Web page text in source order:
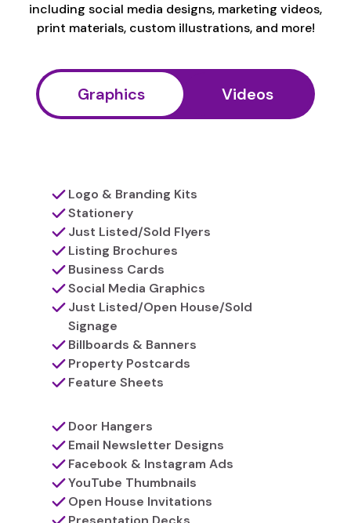
including social media designs, marketing videos,
print materials, custom illustrations, and more!
Graphics Videos
Logo & Branding Kits
Stationery
Just Listed/Sold Flyers
Listing Brochures
Business Cards
Social Media Graphics
Just Listed/Open House/Sold
Signage
Billboards & Banners
Property Postcards
Feature Sheets
Door Hangers
Email Newsletter Designs
Facebook & Instagram Ads
YouTube Thumbnails
Open House Invitations